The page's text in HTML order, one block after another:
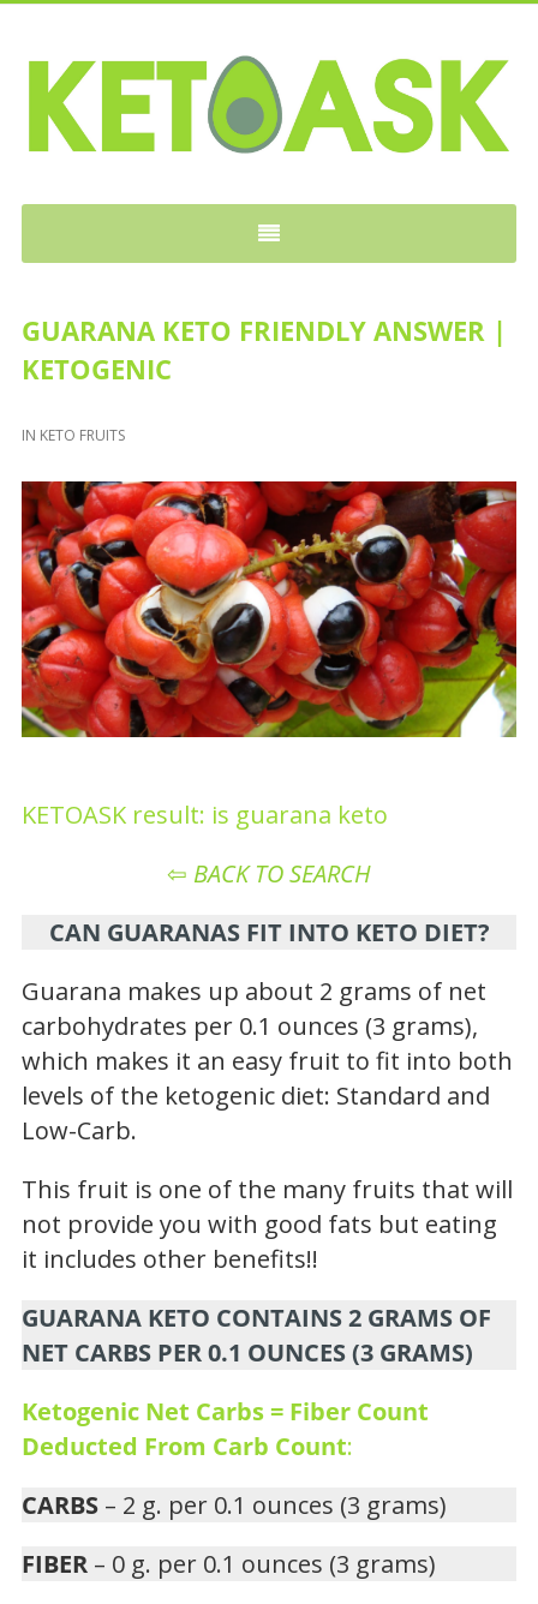
GUARANA KETO FRIENDLY ANSWER |
KETOGENIC
IN KETO FRUITS
KETOASK result: is guarana keto
⇦ BACK TO SEARCH
CAN GUARANAS FIT INTO KETO DIET?
Guarana makes up about 2 grams of net
carbohydrates per 0.1 ounces (3 grams),
which makes it an easy fruit to fit into both
levels of the ketogenic diet: Standard and
Low-Carb.
This fruit is one of the many fruits that will
not provide you with good fats but eating
it includes other benefits!!
GUARANA KETO CONTAINS 2 GRAMS OF
NET CARBS PER 0.1 OUNCES (3 GRAMS)
Ketogenic Net Carbs = Fiber Count
Deducted From Carb Count:
CARBS – 2 g. per 0.1 ounces (3 grams)
FIBER – 0 g. per 0.1 ounces (3 grams)